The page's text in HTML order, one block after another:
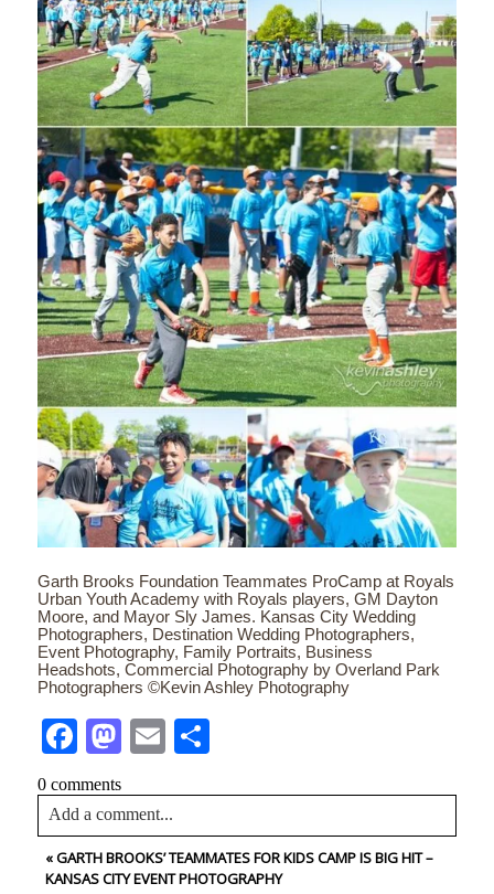
Garth Brooks Foundation Teammates ProCamp at Royals
Urban Youth Academy with Royals players, GM Dayton
Moore, and Mayor Sly James. Kansas City Wedding
Photographers, Destination Wedding Photographers,
Event Photography, Family Portraits, Business
Headshots, Commercial Photography by Overland Park
Photographers ©Kevin Ashley Photography
FacebookMastodon
Email
0 comments
Add a comment...
Your email isnever<\/em> published or shared. Required
fields are marked *
«GARTH BROOKS’ TEAMMATES FOR KIDS CAMP IS BIG HIT –
KANSAS CITY EVENT PHOTOGRAPHY